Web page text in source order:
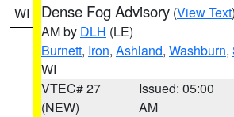
WI Dense Fog Advisory (View Text
AM by DLH (LE)
Burnett, Iron, Ashland, Washburn,
WI
VTEC# 27
(NEW)
Issued: 05:00
AM